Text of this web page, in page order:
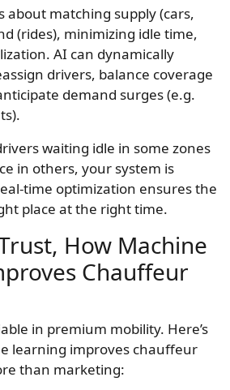
about matching supply (cars,
(rides), minimizing idle time,
AI can dynamically
drivers, balance coverage
demand surges (e.g.
waiting idle in some zones
in others, your system is
time optimization ensures the
place at the right time.
How Machine
Chauffeur
in premium mobility. Here’s
learning improves chauffeur
than marketing: